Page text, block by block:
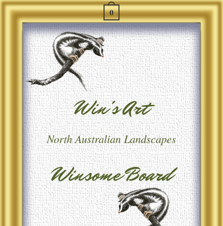
0
Win's Art
North Australian Landscapes
Winsome Board